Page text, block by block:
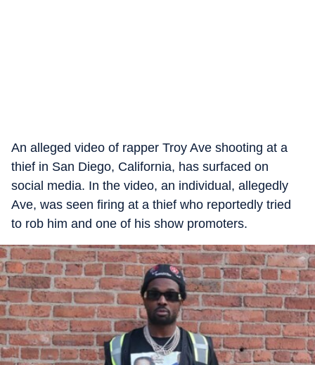
An alleged video of rapper Troy Ave shooting at a
thief in San Diego, California, has surfaced on
social media. In the video, an individual, allegedly
Ave, was seen firing at a thief who reportedly tried
to rob him and one of his show promoters.